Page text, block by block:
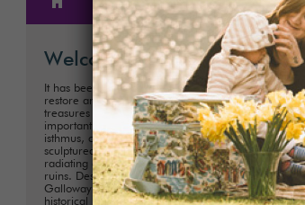
GARDENS
& PRICES
Welcome
It has been our family’s honour to create,
restore and care for one of Scotland’s hidden
treasures for almost 300 years. These
important historical Gardens, situated on an
isthmus, consist of 300ha (75 acres) of
sculptured landscapes, and magnificent avenues
radiating out from the iconic Castle Kennedy
ruins. Described as ‘one of the showpieces of
Galloway’, it is one of Scotland's most important
historical landscaped gardens with its collection